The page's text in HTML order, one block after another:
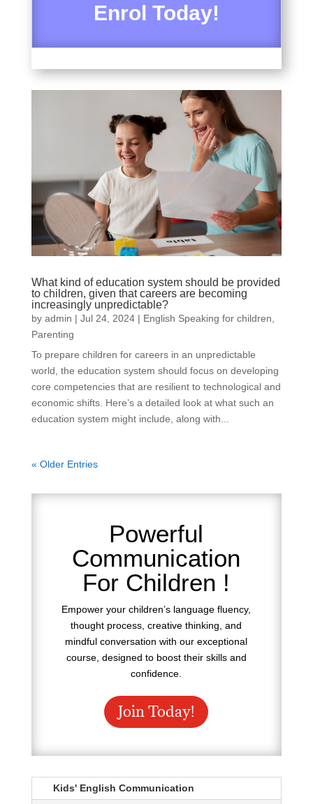
Enrol Today!
What kind of education system should be provided
to children, given that careers are becoming
increasingly unpredictable?
by admin | Jul 24, 2024| English Speaking for children,
Parenting
To prepare children for careers in an unpredictable
world, the education system should focus on developing
core competencies that are resilient to technological and
economic shifts. Here’s a detailed look at what such an
education system might include, along with...
« Older Entries
Powerful
Communication
For Children !
Empower your children’s language fluency,
thought process, creative thinking, and
mindful conversation with our exceptional
course, designed to boost their skills and
confidence.
Join Today!
Kids' English Communication